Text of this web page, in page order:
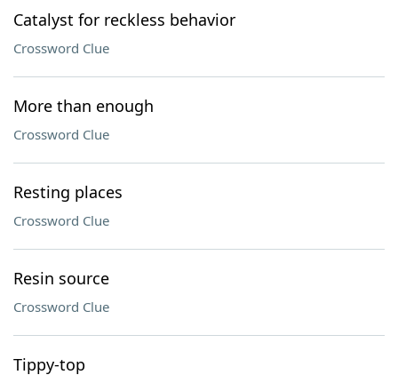
Our Brands
Catalyst for reckless behavior
Crossword Clue
More than enough
Crossword Clue
Resting places
Crossword Clue
Resin source
Crossword Clue
Tippy-top